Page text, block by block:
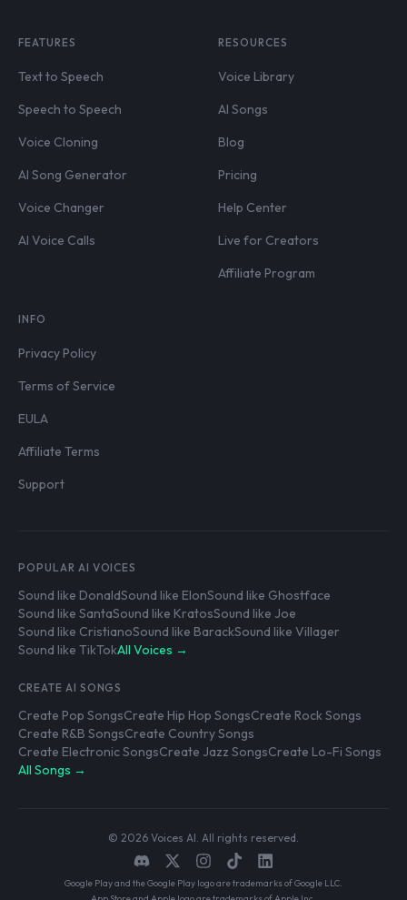
FEATURES
Text to Speech
Speech to Speech
Voice Cloning
AI Song Generator
Voice Changer
AI Voice Calls
RESOURCES
Voice Library
AI Songs
Blog
Pricing
Help Center
Live for Creators
Affiliate Program
INFO
Privacy Policy
Terms of Service
EULA
Affiliate Terms
Support
POPULAR AI VOICES
Sound like DonaldSound like ElonSound like Ghostface
Sound like SantaSound like KratosSound like Joe
Sound like CristianoSound like BarackSound like Villager
Sound like TikTokAll Voices →
CREATE AI SONGS
Create Pop SongsCreate Hip Hop SongsCreate Rock Songs
Create R&B SongsCreate Country Songs
Create Electronic SongsCreate Jazz SongsCreate Lo-Fi Songs
All Songs →
© 2026 Voices AI. All rights reserved.
Google Play and the Google Play logo are trademarks of Google LLC.